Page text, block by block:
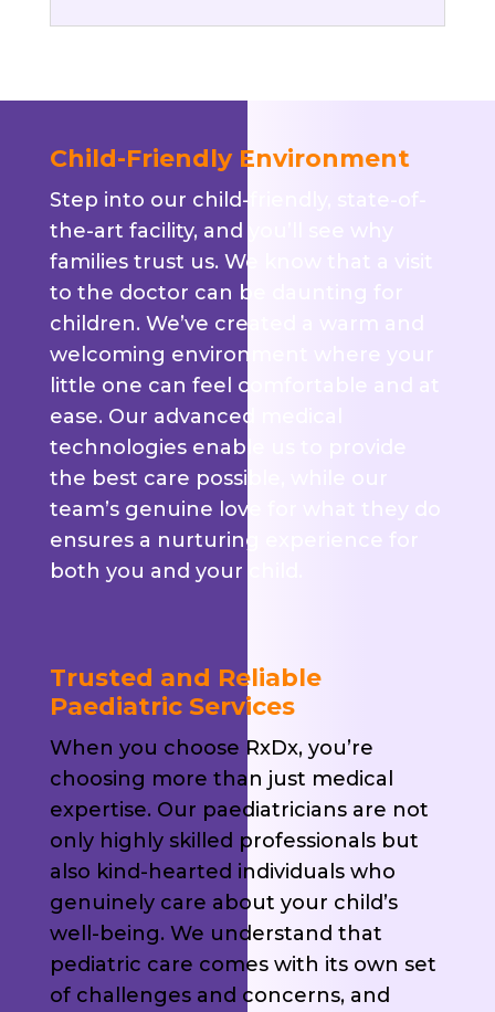
Child-Friendly Environment
Step into our child-friendly, state-of-
the-art facility, and you’ll see why
families trust us. We know that a visit
to the doctor can be daunting for
children. We’ve created a warm and
welcoming environment where your
little one can feel comfortable and at
ease. Our advanced medical
technologies enable us to provide
the best care possible, while our
team’s genuine love for what they do
ensures a nurturing experience for
both you and your child.
Trusted and Reliable
Paediatric Services
When you choose RxDx, you’re
choosing more than just medical
expertise. Our paediatricians are not
only highly skilled professionals but
also kind-hearted individuals who
genuinely care about your child’s
well-being. We understand that
pediatric care comes with its own set
of challenges and concerns, and